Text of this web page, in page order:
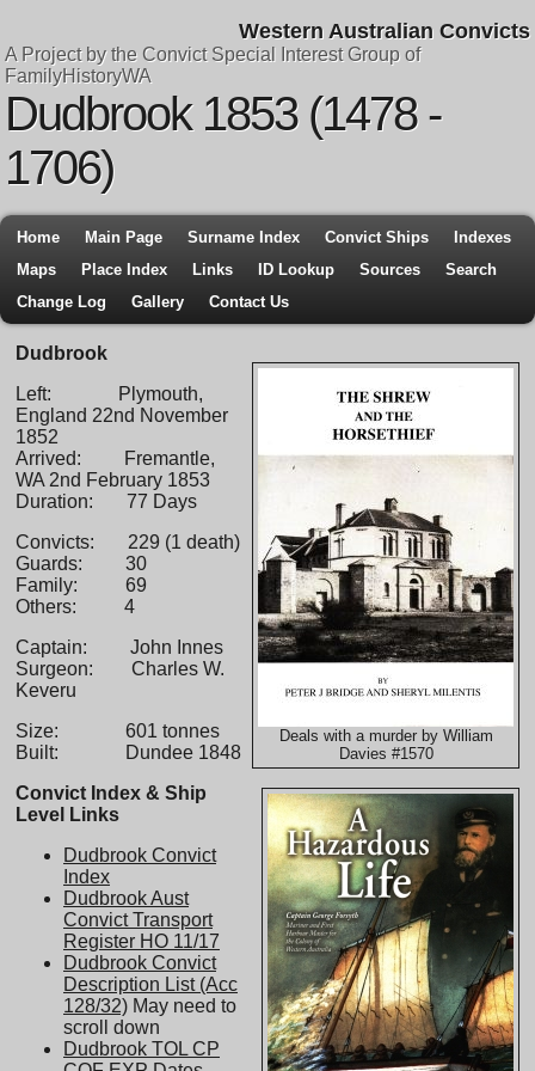
Western Australian Convicts
A Project by the Convict Special Interest Group of
FamilyHistoryWA
Dudbrook 1853 (1478 -
1706)
Home Main Page Surname Index Convict Ships
Indexes
Maps
Place Index Links ID Lookup Sources
Search
Change Log
Gallery Contact Us
Deals with a murder by William
Davies #1570
Dudbrook
Left: Plymouth,
England 22nd November
1852
Arrived: Fremantle,
WA 2nd February 1853
Duration: 77 Days
Convicts: 229 (1 death)
Guards: 30
Family: 69
Others: 4
Captain: John Innes
Surgeon: Charles W.
Keveru
Size: 601 tonnes
Built: Dundee 1848
Convict Index & Ship
Level Links
Dudbrook Convict
Index
Dudbrook Aust
Convict Transport
Register HO 11/17
Dudbrook Convict
Description List (Acc
128/32) May need to
scroll down
Dudbrook TOL CP